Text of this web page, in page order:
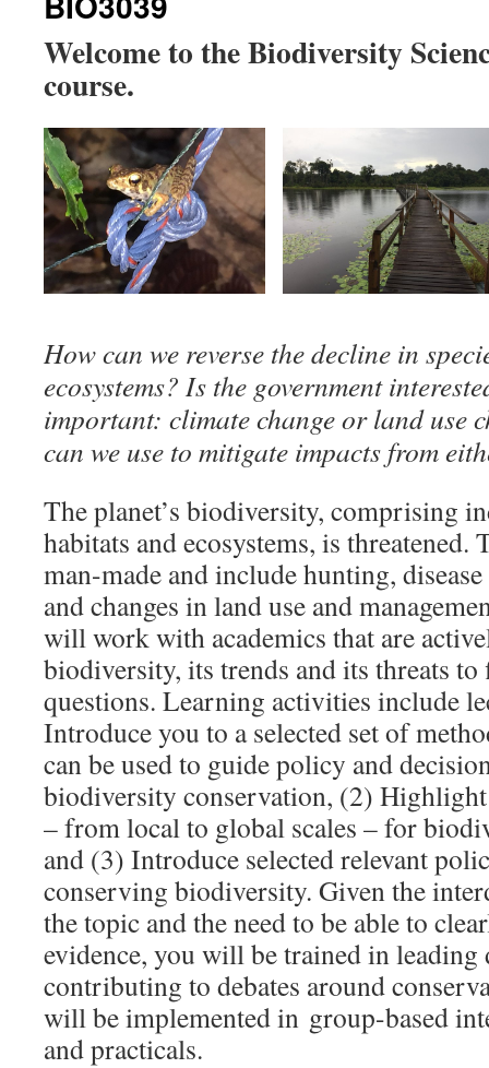
Welcome to the Biodiversity
course.
How can we reverse the decline in
ecosystems? Is the government
important: climate change or land use
can we use to mitigate impacts from
The planet’s biodiversity, comprising
habitats and ecosystems, is threatened.
man-made and include hunting,
and changes in land use and
will work with academics that are
biodiversity, its trends and its threats to
questions. Learning activities include
Introduce you to a selected set of
can be used to guide policy and
biodiversity conservation, (2) Highlight
– from local to global scales – for
and (3) Introduce selected relevant
conserving biodiversity. Given the
the topic and the need to be able to
evidence, you will be trained in leading
contributing to debates around
will be implemented in group-based
and practicals.